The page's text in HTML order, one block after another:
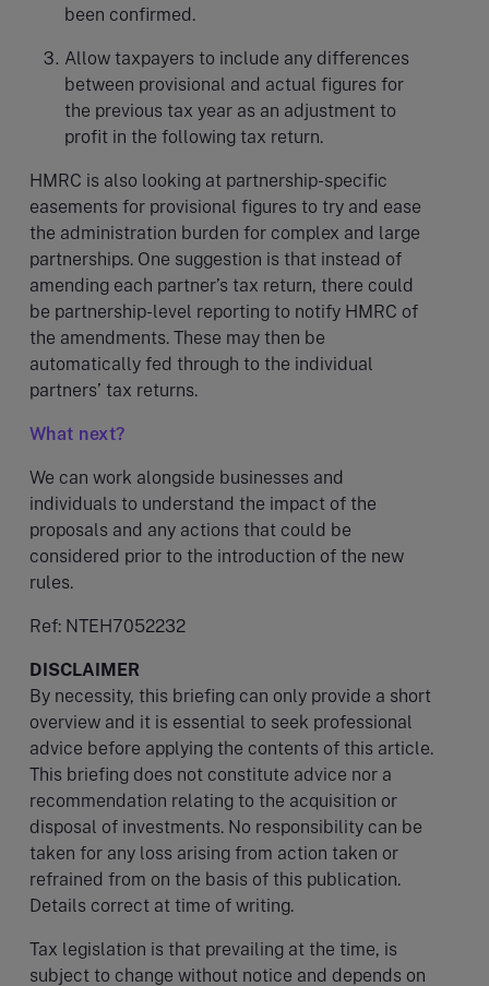
been confirmed.
Allow taxpayers to include any differences
between provisional and actual figures for
the previous tax year as an adjustment to
profit in the following tax return.
HMRC is also looking at partnership-specific
easements for provisional figures to try and ease
the administration burden for complex and large
partnerships. One suggestion is that instead of
amending each partner’s tax return, there could
be partnership-level reporting to notify HMRC of
the amendments. These may then be
automatically fed through to the individual
partners’ tax returns.
What next?
We can work alongside businesses and
individuals to understand the impact of the
proposals and any actions that could be
considered prior to the introduction of the new
rules.
Ref: NTEH7052232
DISCLAIMER
By necessity, this briefing can only provide a short
overview and it is essential to seek professional
advice before applying the contents of this article.
This briefing does not constitute advice nor a
recommendation relating to the acquisition or
disposal of investments. No responsibility can be
taken for any loss arising from action taken or
refrained from on the basis of this publication.
Details correct at time of writing.
Tax legislation is that prevailing at the time, is
subject to change without notice and depends on